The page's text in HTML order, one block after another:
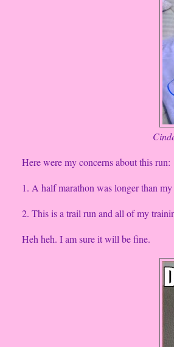
Here were my concerns about this run:
1. A half marathon was longer than
2. This is a trail run and all of my
Heh heh. I am sure it will be fine.